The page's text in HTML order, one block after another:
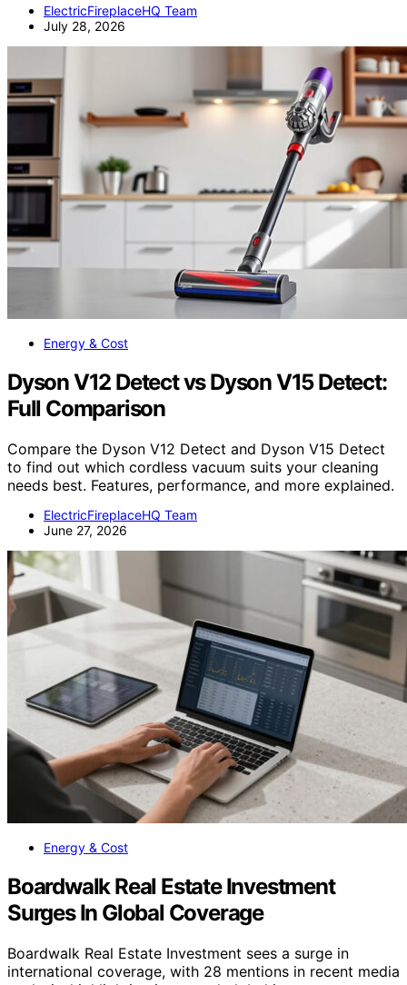
ElectricFireplaceHQ Team
July 28, 2026
Energy & Cost
Dyson V12 Detect vs Dyson V15 Detect:
Full Comparison
Compare the Dyson V12 Detect and Dyson V15 Detect
to find out which cordless vacuum suits your cleaning
needs best. Features, performance, and more explained.
ElectricFireplaceHQ Team
June 27, 2026
Energy & Cost
Boardwalk Real Estate Investment
Surges In Global Coverage
Boardwalk Real Estate Investment sees a surge in
international coverage, with 28 mentions in recent media